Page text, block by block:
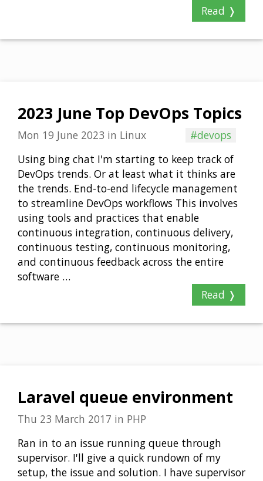
Read ❭
2023 June Top DevOps Topics
Mon 19 June 2023 in Linux
#devops
Using bing chat I'm starting to keep track of
DevOps trends. Or at least what it thinks are
the trends. End-to-end lifecycle management
to streamline DevOps workflows This involves
using tools and practices that enable
continuous integration, continuous delivery,
continuous testing, continuous monitoring,
and continuous feedback across the entire
software …
Read ❭
Laravel queue environment
Thu 23 March 2017 in PHP
Ran in to an issue running queue through
supervisor. I'll give a quick rundown of my
setup, the issue and solution. I have supervisor